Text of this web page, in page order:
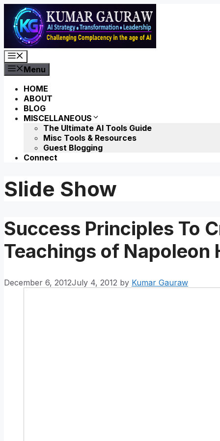
Skip
content
Menu
HOME
ABOUT
BLOG
MISCELLANEOUS
The Ultimate AI Tools Guide
Misc Tools & Resources
Guest Blogging
Connect
Slide Show
Success Principles To
Teachings of Napoleon
December 6, 2012July 4, 2012 by Kumar Gauraw